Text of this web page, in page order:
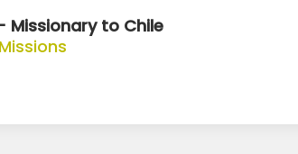
Missionary to Chile